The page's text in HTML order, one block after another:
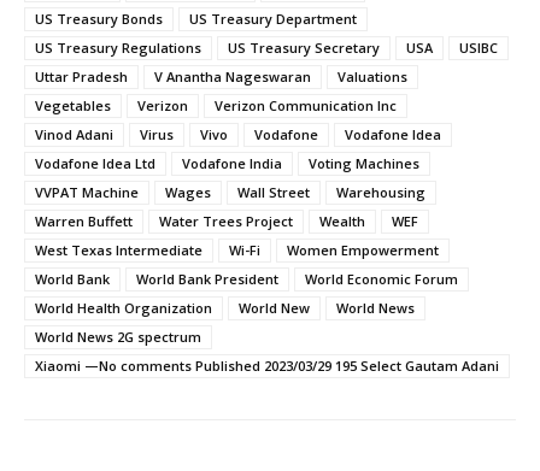
US Treasury Bonds
US Treasury Department
US Treasury Regulations
US Treasury Secretary USA
USIBC
Uttar Pradesh
V Anantha Nageswaran
Valuations
Vegetables
Verizon
Verizon Communication Inc
Vinod Adani
Virus Vivo Vodafone
Vodafone Idea
Vodafone Idea Ltd
Vodafone India
Voting Machines
VVPAT Machine
Wages Wall Street
Warehousing
Warren Buffett
Water Trees Project Wealth
WEF
West Texas Intermediate
Wi-Fi
Women Empowerment
World Bank
World Bank President
World Economic Forum
World Health Organization
World New
World News
World News 2G spectrum
Xiaomi —No comments Published 2023/03/29 195 Select Gautam Adani